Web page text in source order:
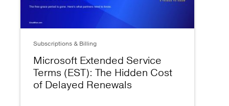
Subscriptions & Billing
Microsoft Extended Service
Terms (EST): The Hidden Cost
of Delayed Renewals